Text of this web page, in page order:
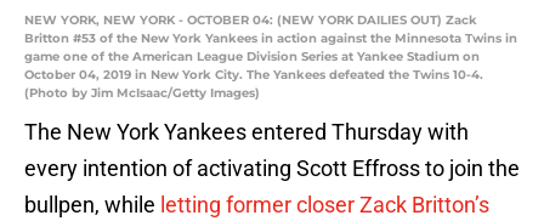
NEW YORK, NEW YORK - OCTOBER 04: (NEW YORK DAILIES OUT) Zack
Britton #53 of the New York Yankees in action against the Minnesota Twins in
game one of the American League Division Series at Yankee Stadium on
October 04, 2019 in New York City. The Yankees defeated the Twins 10-4.
(Photo by Jim McIsaac/Getty Images)
The New York Yankees entered Thursday with
every intention of activating Scott Effross to join the
bullpen, while letting former closer Zack Britton’s